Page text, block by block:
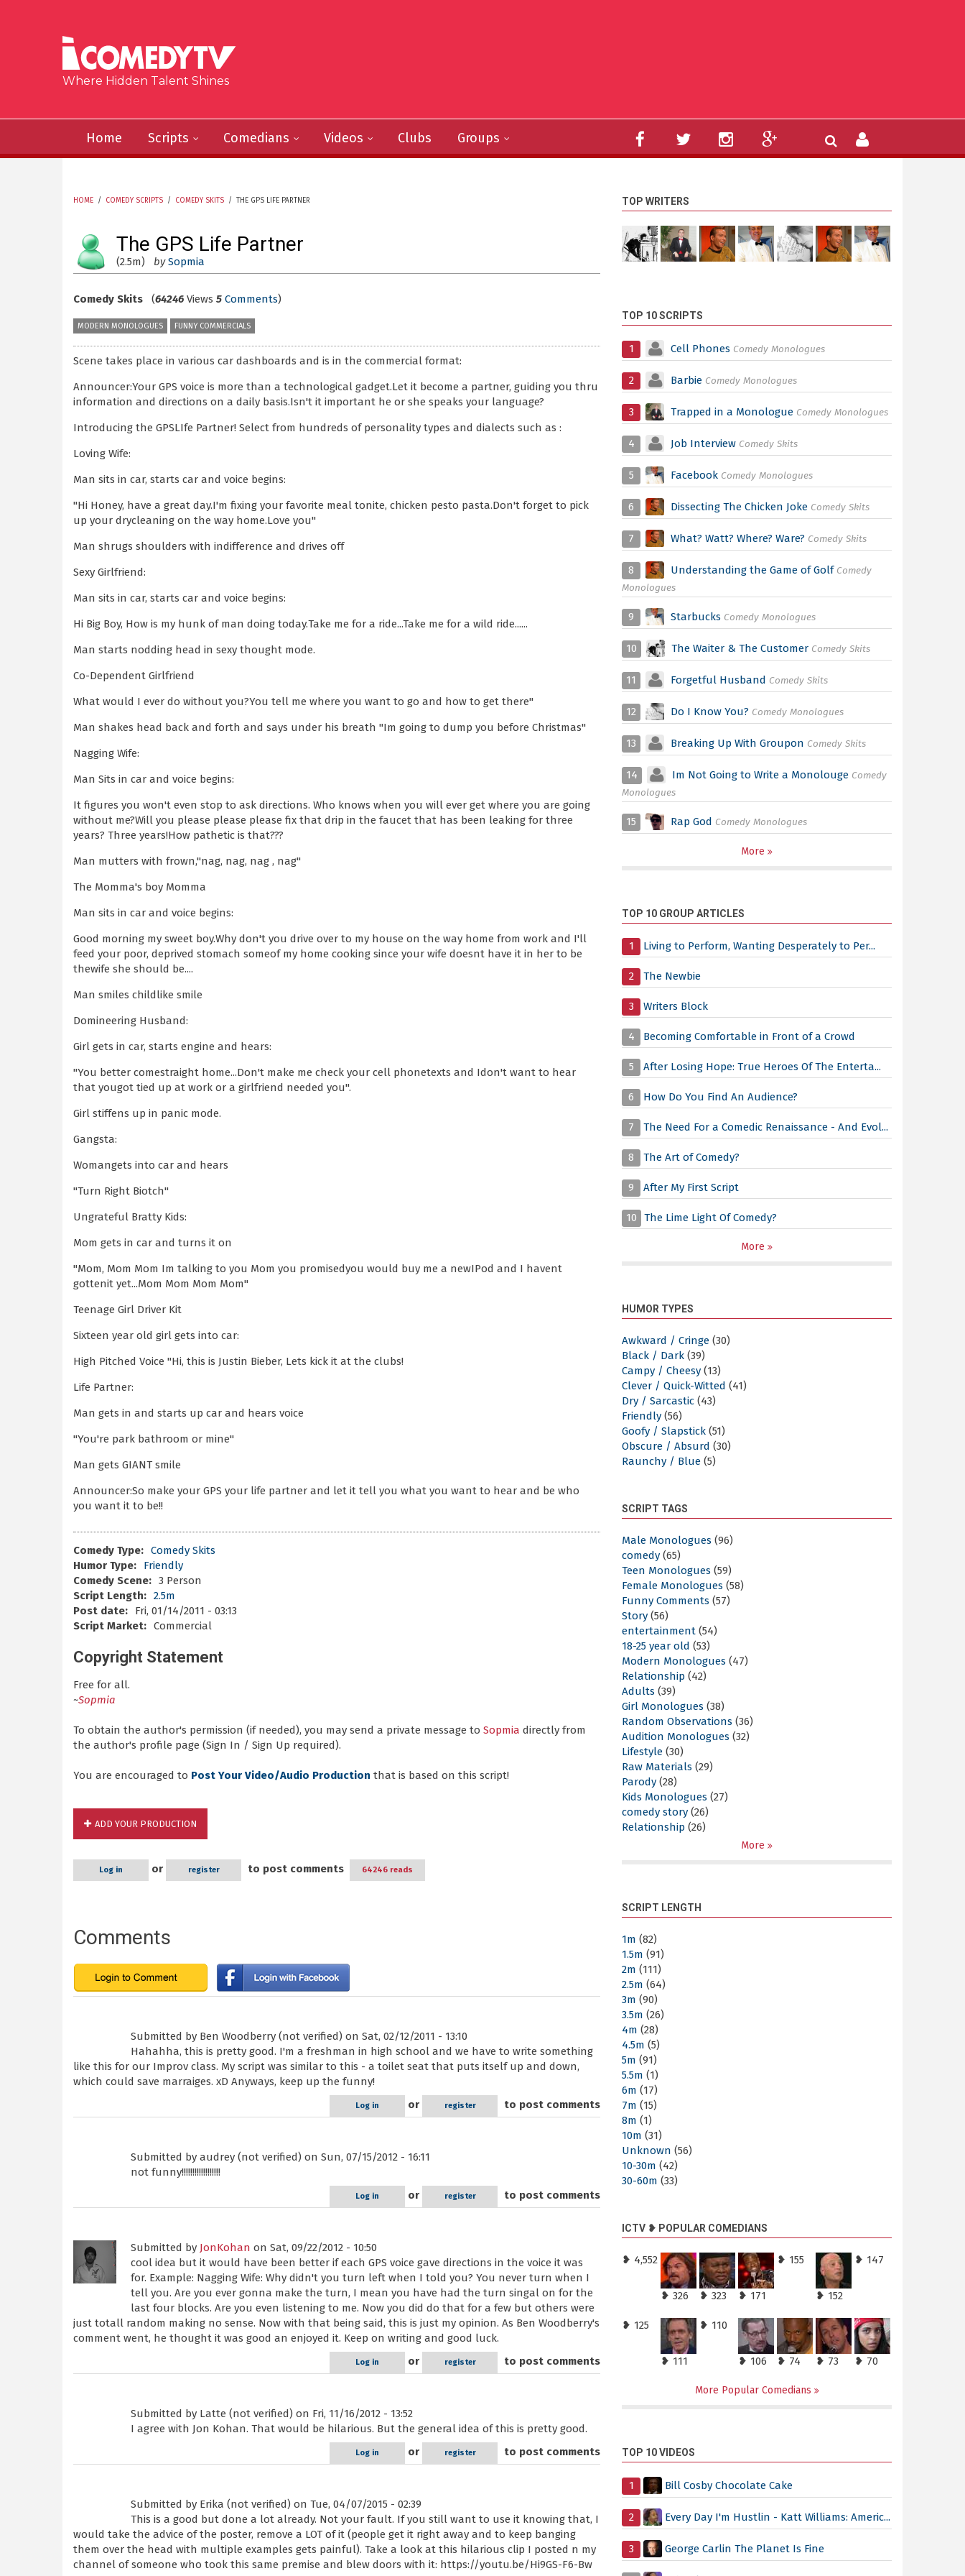
Where Hidden Talent Shines
Home Scripts Comedians Videos Clubs Groups
HOME / COMEDY SCRIPTS / COMEDY SKITS / THE GPS LIFE PARTNER
The GPS Life Partner
(2.5m) by Sopmia
Comedy Skits (64246 Views 5 Comments)
MODERN MONOLOGUES FUNNY COMMERCIALS
Scene takes place in various car dashboards and is in the commercial format:
Announcer:Your GPS voice is more than a technological gadget.Let it become a partner, guiding you thru
information and directions on a daily basis.Isn't it important he or she speaks your language?
Introducing the GPSLIfe Partner! Select from hundreds of personality types and dialects such as :
Loving Wife:
Man sits in car, starts car and voice begins:
"Hi Honey, have a great day.I'm fixing your favorite meal tonite, chicken pesto pasta.Don't forget to pick
up your drycleaning on the way home.Love you"
Man shrugs shoulders with indifference and drives off
Sexy Girlfriend:
Man sits in car, starts car and voice begins:
Hi Big Boy, How is my hunk of man doing today.Take me for a ride...Take me for a wild ride......
Man starts nodding head in sexy thought mode.
Co-Dependent Girlfriend
What would I ever do without you?You tell me where you want to go and how to get there"
Man shakes head back and forth and says under his breath "Im going to dump you before Christmas"
Nagging Wife:
Man Sits in car and voice begins:
It figures you won't even stop to ask directions. Who knows when you will ever get where you are going
without me?Will you please please please fix that drip in the faucet that has been leaking for three
years? Three years!How pathetic is that???
Man mutters with frown,"nag, nag, nag , nag"
The Momma's boy Momma
Man sits in car and voice begins:
Good morning my sweet boy.Why don't you drive over to my house on the way home from work and I'll
feed your poor, deprived stomach someof my home cooking since your wife doesnt have it in her to be
thewife she should be....
Man smiles childlike smile
Domineering Husband:
Girl gets in car, starts engine and hears:
"You better comestraight home...Don't make me check your cell phonetexts and Idon't want to hear
that yougot tied up at work or a girlfriend needed you".
Girl stiffens up in panic mode.
Gangsta:
Womangets into car and hears
"Turn Right Biotch"
Ungrateful Bratty Kids:
Mom gets in car and turns it on
"Mom, Mom Mom Im talking to you Mom you promisedyou would buy me a newIPod and I havent
gottenit yet...Mom Mom Mom Mom"
Teenage Girl Driver Kit
Sixteen year old girl gets into car:
High Pitched Voice "Hi, this is Justin Bieber, Lets kick it at the clubs!
Life Partner:
Man gets in and starts up car and hears voice
"You're park bathroom or mine"
Man gets GIANT smile
Announcer:So make your GPS your life partner and let it tell you what you want to hear and be who
you want it to be!!
Comedy Type: Comedy Skits
Humor Type:
Friendly
Comedy Scene: 3 Person
Script Length: 2.5m
Post date:
Fri, 01/14/2011 - 03:13
Script Market: Commercial
Copyright Statement
Free for all.
~Sopmia
To obtain the author's permission (if needed), you may send a private message to Sopmia directly from
the author's profile page (Sign In / Sign Up required).
You are encouraged to Post Your Video/Audio Production that is based on this script!
ADD YOUR PRODUCTION
Log in or register to post comments 64246 reads
Comments
Submitted by Ben Woodberry (not verified) on Sat, 02/12/2011 - 13:10
Hahahha, this is pretty good. I'm a freshman in high school and we have to write something
like this for our Improv class. My script was similar to this - a toilet seat that puts itself up and down,
which could save marraiges. xD Anyways, keep up the funny!
Log in or register to post comments
Submitted by audrey (not verified) on Sun, 07/15/2012 - 16:11
not funny!!!!!!!!!!!!!!!!!!
Log in or register to post comments
Submitted by JonKohan on Sat, 09/22/2012 - 10:50
cool idea but it would have been better if each GPS voice gave directions in the voice it was
for. Example: Nagging Wife: Why didn't you turn left when I told you? You never turn when I
tell you. Are you ever gonna make the turn, I mean you have had the turn singal on for the
last four blocks. Are you even listening to me. Now you did do that for a few but others were
just totall random making no sense. Now with that being said, this is just my opinion. As Ben Woodberry's
comment went, he thought it was good an enjoyed it. Keep on writing and good luck.
Log in or register to post comments
Submitted by Latte (not verified) on Fri, 11/16/2012 - 13:52
I agree with Jon Kohan. That would be hilarious. But the general idea of this is pretty good.
Log in or register to post comments
Submitted by Erika (not verified) on Tue, 04/07/2015 - 02:39
This is a good but done a lot already. Not your fault. If you still want to use it knowing that, I
would take the advice of the poster, remove a LOT of it (people get it right away and to keep banging
them over the head with multiple examples gets painful). Take a look at this hilarious clip I posted n my
channel of someone who took this same premise and blew doors with it: https://youtu.be/Hi9GS-F6-Bw
TOP WRITERS
TOP 10 SCRIPTS
1 Cell Phones Comedy Monologues
2 Barbie Comedy Monologues
3 Trapped in a Monologue Comedy Monologues
4 Job Interview Comedy Skits
5 Facebook Comedy Monologues
6 Dissecting The Chicken Joke Comedy Skits
7 What? Watt? Where? Ware? Comedy Skits
8 Understanding the Game of Golf Comedy
Monologues
9 Starbucks Comedy Monologues
10 The Waiter & The Customer Comedy Skits
11 Forgetful Husband Comedy Skits
12 Do I Know You? Comedy Monologues
13 Breaking Up With Groupon Comedy Skits
14 Im Not Going to Write a Monolouge Comedy
Monologues
15 Rap God Comedy Monologues
More
TOP 10 GROUP ARTICLES
1 Living to Perform, Wanting Desperately to Per...
2 The Newbie
3 Writers Block
4 Becoming Comfortable in Front of a Crowd
5 After Losing Hope: True Heroes Of The Enterta...
6 How Do You Find An Audience?
7 The Need For a Comedic Renaissance - And Evol...
8 The Art of Comedy?
9 After My First Script
10 The Lime Light Of Comedy?
More
HUMOR TYPES
Awkward / Cringe (30)
Black / Dark (39)
Campy / Cheesy (13)
Clever / Quick-Witted (41)
Dry / Sarcastic (43)
Friendly (56)
Goofy / Slapstick (51)
Obscure / Absurd (30)
Raunchy / Blue (5)
SCRIPT TAGS
Male Monologues (96)
comedy (65)
Teen Monologues (59)
Female Monologues (58)
Funny Comments (57)
Story (56)
entertainment (54)
18-25 year old (53)
Modern Monologues (47)
Relationship (42)
Adults (39)
Girl Monologues (38)
Random Observations (36)
Audition Monologues (32)
Lifestyle (30)
Raw Materials (29)
Parody (28)
Kids Monologues (27)
comedy story (26)
Relationship (26)
More
SCRIPT LENGTH
1m (82)
1.5m (91)
2m (111)
2.5m (64)
3m (90)
3.5m (26)
4m (28)
4.5m (5)
5m (91)
5.5m (1)
6m (17)
7m (15)
8m (1)
10m (31)
Unknown (56)
10-30m (42)
30-60m (33)
ICTV ❥ POPULAR COMEDIANS
❥ 4,552
❥ 326 ❥ 323 ❥ 171
❥ 155
❥ 152
❥ 147
❥ 125
❥ 111
❥ 110
❥ 106 ❥ 74 ❥ 73 ❥ 70
More Popular Comedians
TOP 10 VIDEOS
1 Bill Cosby Chocolate Cake
2 Every Day I'm Hustlin - Katt Williams: Americ...
3 George Carlin The Planet Is Fine